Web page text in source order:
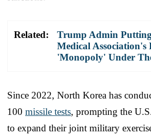
Related:
Trump Admin
Medical Association's
'Monopoly' Under
Since 2022, North Korea has
100 missile tests, prompting the
to expand their joint military